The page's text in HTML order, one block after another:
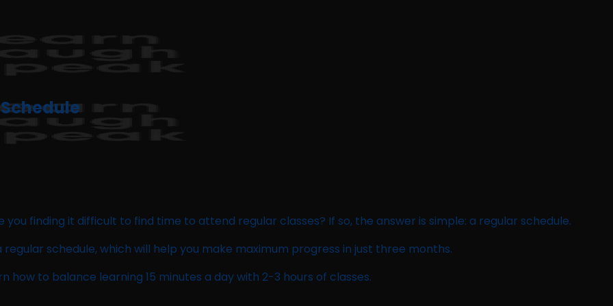
finding it difficult to find time to attend regular classes? If so, the answer is simple: a regular schedule.
schedule, which will help you make maximum progress in just three months.
how to balance learning 15 minutes a day with 2-3 hours of classes.